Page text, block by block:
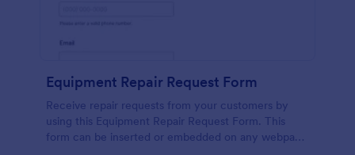
Equipment Repair Request Form
Receive repair requests from your customers by
using this Equipment Repair Request Form. This
form can be inserted or embedded on any webpage